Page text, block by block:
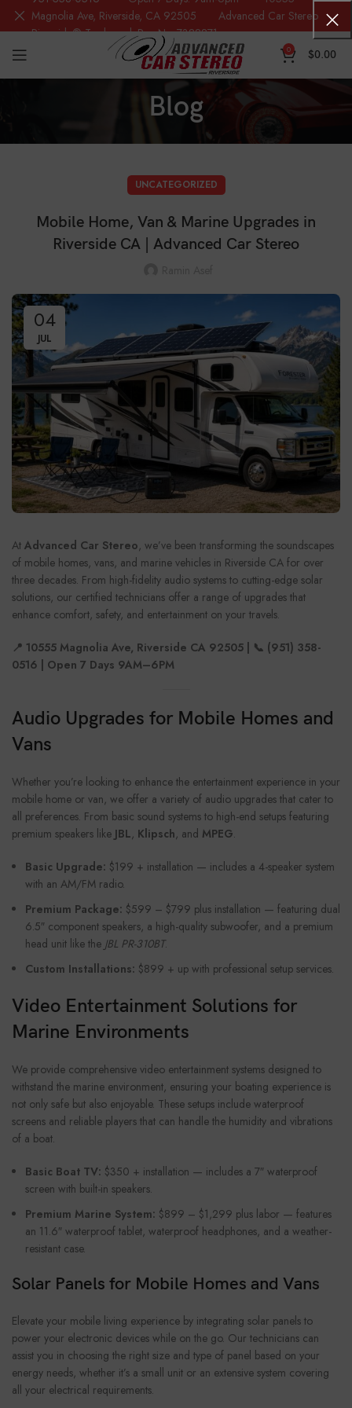
0 $0.00
Blog
UNCATEGORIZED
Mobile Home, Van & Marine Upgrades in
Riverside CA | Advanced Car Stereo
04
JUL
At Advanced Car Stereo, we’ve been transforming the soundscapes
of mobile homes, vans, and marine vehicles in Riverside CA for over
three decades. From high-fidelity audio systems to cutting-edge solar
solutions, our certified technicians offer a range of upgrades that
enhance comfort, safety, and entertainment on your travels.
📍 10555 Magnolia Ave, Riverside CA 92505 | 📞 (951) 358-
0516 | Open 7 Days 9AM–6PM
Audio Upgrades for Mobile Homes and
Vans
Whether you’re looking to enhance the entertainment experience in your
mobile home or van, we offer a variety of audio upgrades that cater to
all preferences. From basic sound systems to high-end setups featuring
premium speakers like JBL, Klipsch, and MPEG.
Basic Upgrade: $199 + installation — includes a 4-speaker system
with an AM/FM radio.
Premium Package: $599 – $799 plus installation — featuring dual
6.5″ component speakers, a high-quality subwoofer, and a premium
head unit like the JBL PR-310BT.
Custom Installations: $899 + up with professional setup services.
Video Entertainment Solutions for
Marine Environments
We provide comprehensive video entertainment systems designed to
withstand the marine environment, ensuring your boating experience is
not only safe but also enjoyable. These setups include waterproof
screens and reliable players that can handle the humidity and vibrations
of a boat.
Basic Boat TV: $350 + installation — includes a 7″ waterproof
screen with built-in speakers.
Premium Marine System: $899 – $1,299 plus labor — features
an 11.6″ waterproof tablet, waterproof headphones, and a weather-
resistant case.
Solar Panels for Mobile Homes and Vans
Elevate your mobile living experience by integrating solar panels to
power your electronic devices while on the go. Our technicians can
assist you in choosing the right size and type of panel based on your
energy needs, whether it’s a small unit or an extensive system covering
all your electrical requirements.
Magnolia Ave, Riverside, CA 92505 Advanced Car Stereo
Riverside® Trademark Reg.No. 7388871